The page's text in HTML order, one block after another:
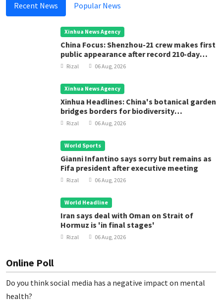
Recent News Popular News
Xinhua News Agency
China Focus: Shenzhou-21 crew makes first
public appearance after record 210-day
space mission
Rizal 06 Aug, 2026
Xinhua News Agency
Xinhua Headlines: China's botanical garden
bridges borders for biodiversity
conservation
Rizal 06 Aug, 2026
World Sports
Gianni Infantino says sorry but remains as
Fifa president after executive meeting
Rizal 06 Aug, 2026
World Headline
Iran says deal with Oman on Strait of
Hormuz is 'in final stages'
Rizal 06 Aug, 2026
Online Poll
Do you think social media has a negative impact on mental
health?